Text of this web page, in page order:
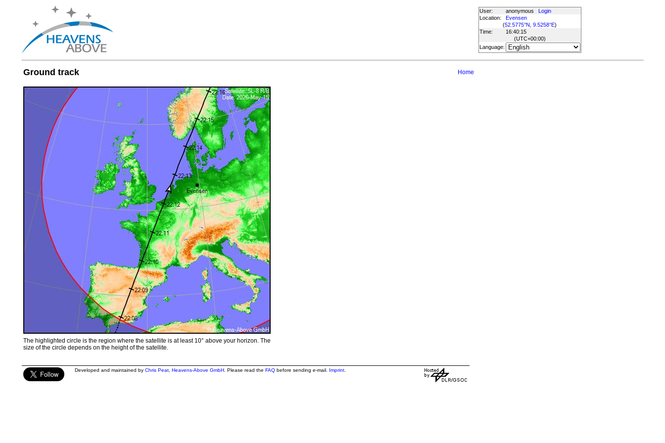
User: anonymous
Login
Location:
Evensen
(52.5775°N, 9.5258°E)
Time:
16:40:15
(UTC+00:00)
Language:
Ground track Home
The highlighted circle is the region where the satellite is at least 10° above your horizon. The
size of the circle depends on the height of the satellite.
Developed and maintained by Chris Peat, Heavens-Above GmbH. Please read the FAQbefore sending e-mail. Imprint.